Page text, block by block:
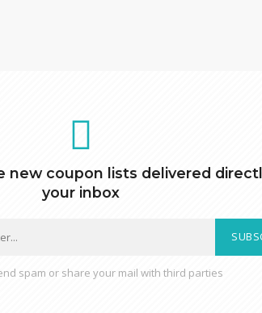
new coupon lists delivered
your inbox
spam or share your mail with third parties